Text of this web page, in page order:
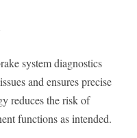
system diagnostics
and ensures precise
reduces the risk of
functions as intended.